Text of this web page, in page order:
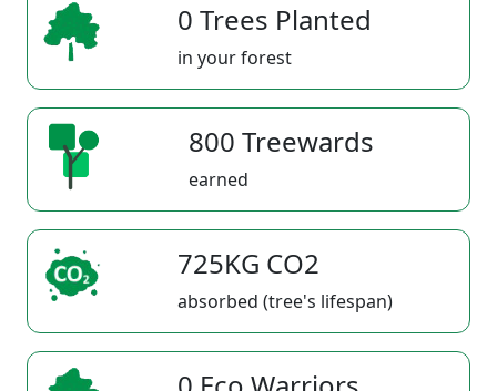
0 Trees Planted
in your forest
800 Treewards
earned
725KG CO2
absorbed (tree's lifespan)